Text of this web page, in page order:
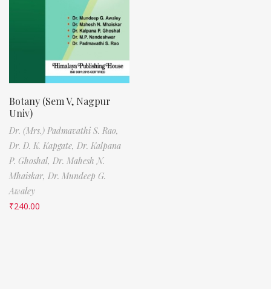
Botany (Sem V, Nagpur
Univ)
Dr. (Mrs.) Padmavathi S. Rao,
Dr. D. K. Kapgate, Dr. Kalpana
P. Ghoshal, Dr. Mahesh N.
Mhaiskar, Dr. Mundeep G.
Awaley
₹240.00